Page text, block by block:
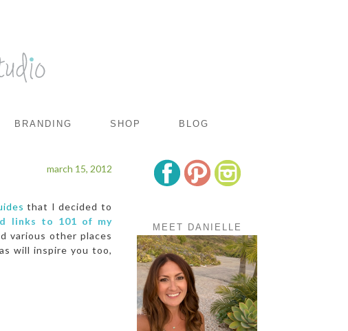
BRANDING SHOP BLOG
march 15, 2012
that I decided to
links to 101 of my
various other places
will inspire you too,
MEET DANIELLE